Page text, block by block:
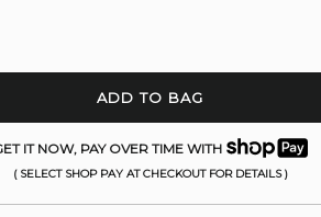
ADD TO BAG
IT NOW, PAY OVER TIME WITH
( SELECT SHOP PAY AT CHECKOUT FOR DETAILS )